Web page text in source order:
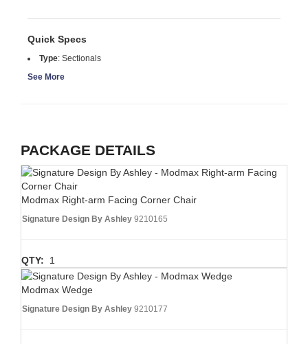
Quick Specs
Type: Sectionals
See More
PACKAGE DETAILS
Modmax Right-arm Facing Corner Chair
Signature Design By Ashley 9210165
QTY: 1
Modmax Wedge
Signature Design By Ashley 9210177